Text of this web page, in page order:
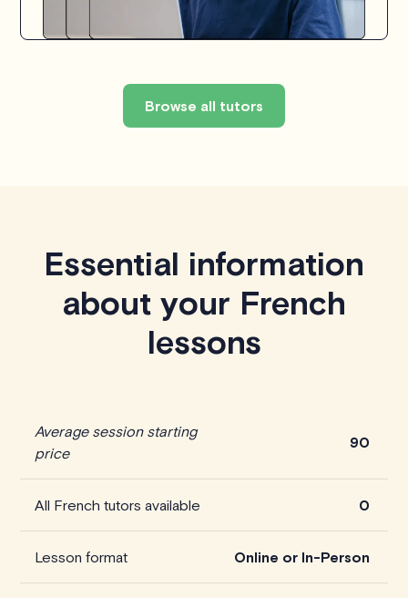
Browse all tutors
Essential information
about your French
lessons
Average session starting
price
90
All French tutors available 0
Lesson format Online or In-Person